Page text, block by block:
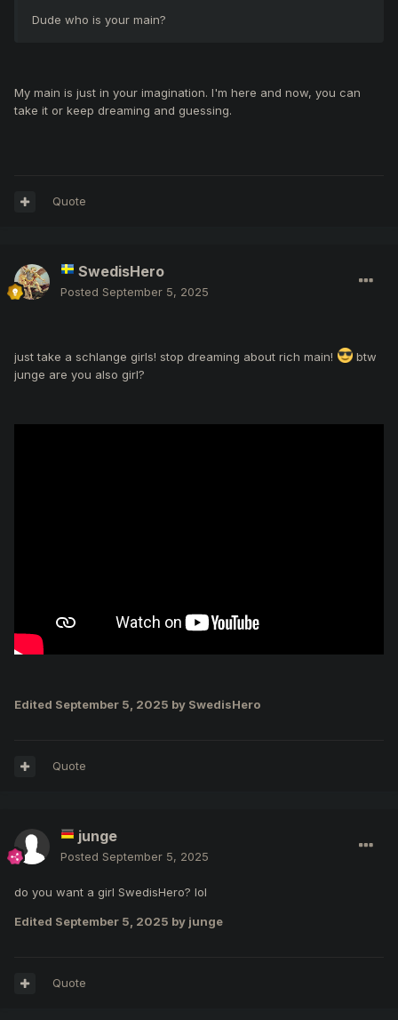
Dude who is your main?
My main is just in your imagination. I'm here and now, you can
take it or keep dreaming and guessing.
Quote
SwedisHero
Posted September 5, 2025
just take a schlange girls! stop dreaming about rich main!
btw
junge are you also girl?
Edited September 5, 2025 by SwedisHero
Quote
junge
Posted September 5, 2025
do you want a girl SwedisHero? lol
Edited September 5, 2025 by junge
Quote